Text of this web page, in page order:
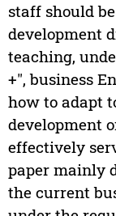
staff should
development
teaching,
+", business
how to adapt
development
effectively
paper mainly
the current